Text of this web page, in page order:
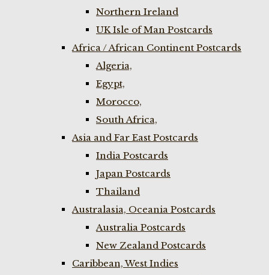
Northern Ireland
UK Isle of Man Postcards
Africa / African Continent Postcards
Algeria,
Egypt,
Morocco,
South Africa,
Asia and Far East Postcards
India Postcards
Japan Postcards
Thailand
Australasia, Oceania Postcards
Australia Postcards
New Zealand Postcards
Caribbean, West Indies